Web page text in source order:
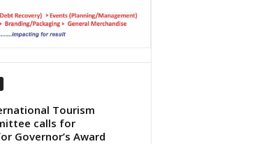
Tourism
calls for
Governor’s Award